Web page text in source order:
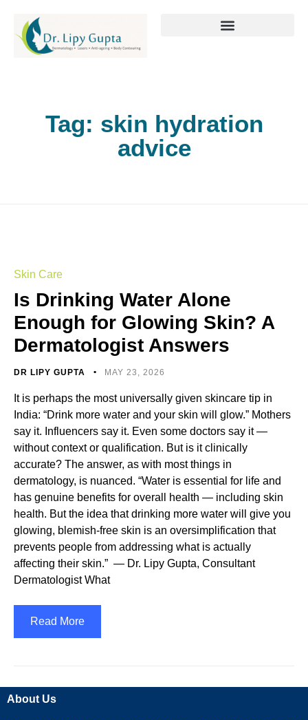
Tag: skin hydration
advice
Skin Care
Is Drinking Water Alone
Enough for Glowing Skin? A
Dermatologist Answers
DR LIPY GUPTA MAY 23, 2026
It is perhaps the most universally given skincare tip in
India: “Drink more water and your skin will glow.” Mothers
say it. Influencers say it. Even some doctors say it —
without context or qualification. But is it clinically
accurate? The answer, as with most things in
dermatology, is nuanced. “Water is essential for life and
has genuine benefits for overall health — including skin
health. But the idea that drinking more water will give you
glowing, blemish-free skin is an oversimplification that
prevents people from addressing what is actually
affecting their skin.” — Dr. Lipy Gupta, Consultant
Dermatologist What
Read More
About Us